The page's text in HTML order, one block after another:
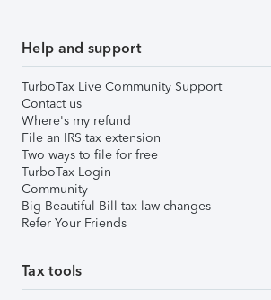
Help and support
TurboTax Live Community Support
Contact us
Where's my refund
File an IRS tax extension
Two ways to file for free
TurboTax Login
Community
Big Beautiful Bill tax law changes
Refer Your Friends
Tax tools